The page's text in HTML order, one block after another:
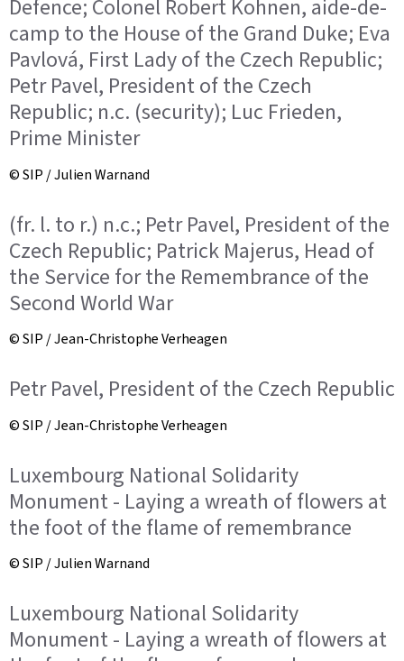
Defence; Colonel Robert Kohnen, aide-de-
camp to the House of the Grand Duke; Eva
Pavlová, First Lady of the Czech Republic;
Petr Pavel, President of the Czech
Republic; n.c. (security); Luc Frieden,
Prime Minister
© SIP / Julien Warnand
(fr. l. to r.) n.c.; Petr Pavel, President of the
Czech Republic; Patrick Majerus, Head of
the Service for the Remembrance of the
Second World War
© SIP / Jean-Christophe Verheagen
Petr Pavel, President of the Czech Republic
© SIP / Jean-Christophe Verheagen
Luxembourg National Solidarity
Monument - Laying a wreath of flowers at
the foot of the flame of remembrance
© SIP / Julien Warnand
Luxembourg National Solidarity
Monument - Laying a wreath of flowers at